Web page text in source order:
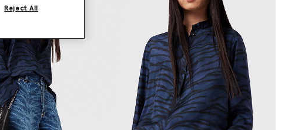
Reject All